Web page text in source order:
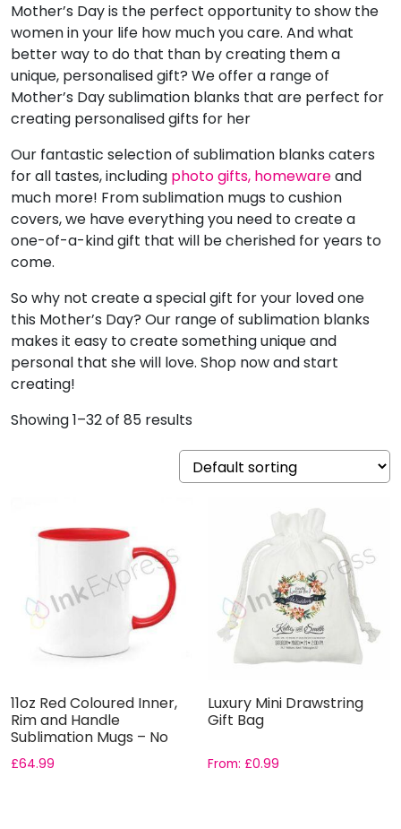
Mother’s Day is the perfect opportunity to show the
women in your life how much you care. And what
better way to do that than by creating them a
unique, personalised gift? We offer a range of
Mother’s Day sublimation blanks that are perfect for
creating personalised gifts for her
Our fantastic selection of sublimation blanks caters
for all tastes, including photo gifts, homewareand
much more! From sublimation mugs to cushion
covers, we have everything you need to create a
one-of-a-kind gift that will be cherished for years to
come.
So why not create a special gift for your loved one
this Mother’s Day? Our range of sublimation blanks
makes it easy to create something unique and
personal that she will love. Shop now and start
creating!
Showing 1–32 of 85 results
11oz Red Coloured Inner,
Rim and Handle
Sublimation Mugs – No
Gift B...
£64.99
Luxury Mini Drawstring
Gift Bag
From:£0.99